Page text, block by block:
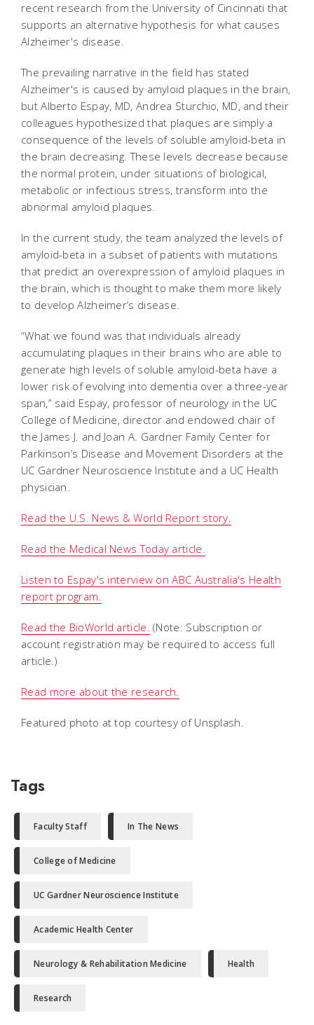
recent research from the University of Cincinnati that
supports an alternative hypothesis for what causes
Alzheimer's disease.
The prevailing narrative in the field has stated
Alzheimer's is caused by amyloid plaques in the brain,
but Alberto Espay, MD, Andrea Sturchio, MD, and their
colleagues hypothesized that plaques are simply a
consequence of the levels of soluble amyloid-beta in
the brain decreasing. These levels decrease because
the normal protein, under situations of biological,
metabolic or infectious stress, transform into the
abnormal amyloid plaques.
In the current study, the team analyzed the levels of
amyloid-beta in a subset of patients with mutations
that predict an overexpression of amyloid plaques in
the brain, which is thought to make them more likely
to develop Alzheimer’s disease.
“What we found was that individuals already
accumulating plaques in their brains who are able to
generate high levels of soluble amyloid-beta have a
lower risk of evolving into dementia over a three-year
span,” said Espay, professor of neurology in the UC
College of Medicine, director and endowed chair of
the James J. and Joan A. Gardner Family Center for
Parkinson’s Disease and Movement Disorders at the
UC Gardner Neuroscience Institute and a UC Health
physician.
Read the U.S. News & World Report story.
Read the Medical News Today article.
Listen to Espay's interview on ABC Australia's Health
report program.
Read the BioWorld article. (Note: Subscription or
account registration may be required to access full
article.)
Read more about the research.
Featured photo at top courtesy of Unsplash.
Tags
Faculty Staff In The News
College of Medicine
UC Gardner Neuroscience Institute
Academic Health Center
Neurology & Rehabilitation Medicine Health
Research